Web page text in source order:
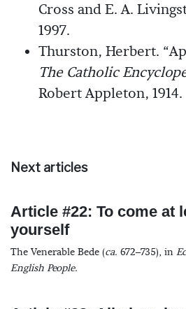
Cross and E. A.
1997.
Thurston, Herbert.
The Catholic
Robert Appleton, 1914.
Next articles
Article #22: To come at
yourself
The Venerable Bede (ca. 672–735), in
English People.